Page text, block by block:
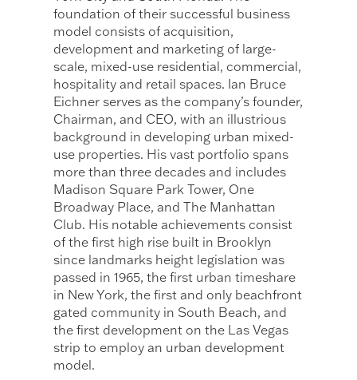
foundation of their successful business
model consists of acquisition,
development and marketing of large-
scale, mixed-use residential, commercial,
hospitality and retail spaces. Ian Bruce
Eichner serves as the company’s founder,
Chairman, and CEO, with an illustrious
background in developing urban mixed-
use properties. His vast portfolio spans
more than three decades and includes
Madison Square Park Tower, One
Broadway Place, and The Manhattan
Club. His notable achievements consist
of the first high rise built in Brooklyn
since landmarks height legislation was
passed in 1965, the first urban timeshare
in New York, the first and only beachfront
gated community in South Beach, and
the first development on the Las Vegas
strip to employ an urban development
model.